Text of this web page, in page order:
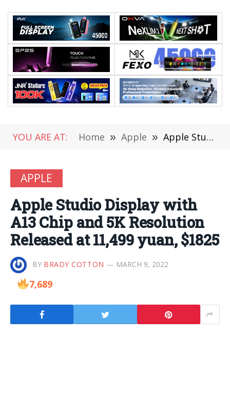
YOU ARE AT: Home » Apple » Apple Studio Display with A13 Chip and 5K Resolution Released at 11,499 yuan, $1825
APPLE
Apple Studio Display with
A13 Chip and 5K Resolution
Released at 11,499 yuan, $1825
BY BRADY COTTON MARCH 9, 2022
7,689